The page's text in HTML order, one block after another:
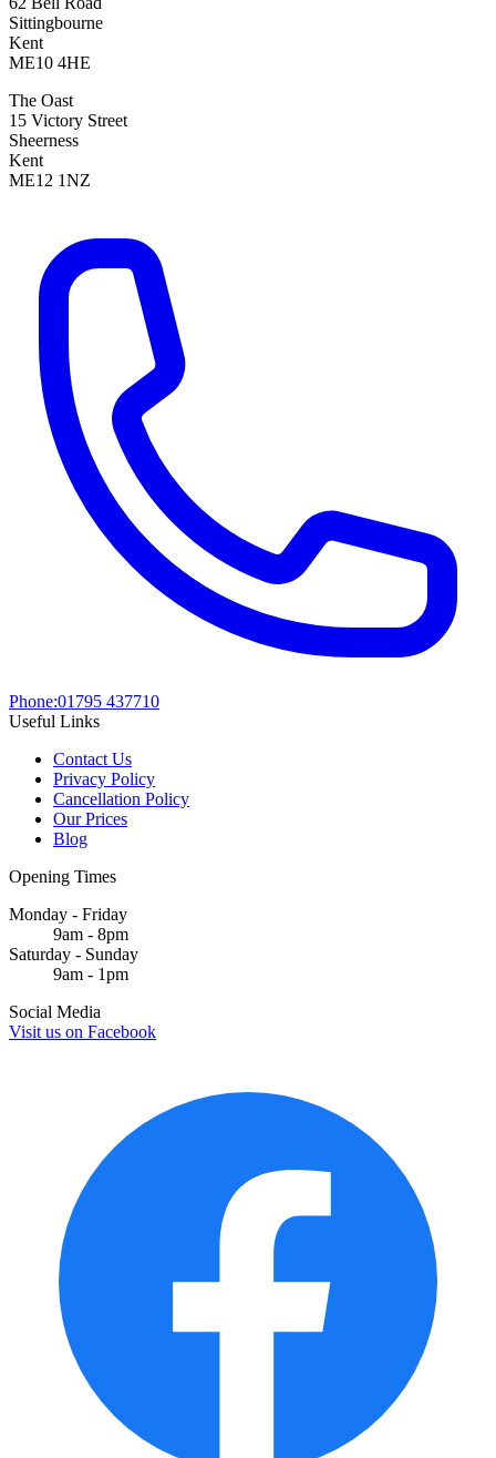
Sittingbourne
Kent
ME10 4HE
The Oast
15 Victory Street
Sheerness
Kent
ME12 1NZ
Phone:01795 437710
Useful Links
Contact Us
Privacy Policy
Cancellation Policy
Our Prices
Blog
Opening Times
Monday - Friday
9am - 8pm
Saturday - Sunday
9am - 1pm
Social Media
Visit us on Facebook